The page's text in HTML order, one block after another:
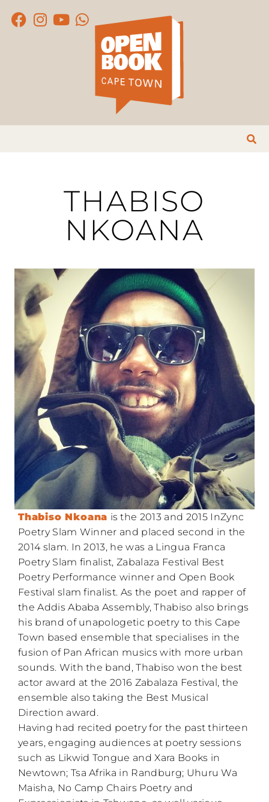
THABISO
NKOANA
Thabiso Nkoana is the 2013 and 2015 InZync
Poetry Slam Winner and placed second in the
2014 slam. In 2013, he was a Lingua Franca
Poetry Slam finalist, Zabalaza Festival Best
Poetry Performance winner and Open Book
Festival slam finalist. As the poet and rapper of
the Addis Ababa Assembly, Thabiso also brings
his brand of unapologetic poetry to this Cape
Town based ensemble that specialises in the
fusion of Pan African musics with more urban
sounds. With the band, Thabiso won the best
actor award at the 2016 Zabalaza Festival, the
ensemble also taking the Best Musical
Direction award.
Having had recited poetry for the past thirteen
years, engaging audiences at poetry sessions
such as Likwid Tongue and Xara Books in
Newtown; Tsa Afrika in Randburg; Uhuru Wa
Maisha, No Camp Chairs Poetry and